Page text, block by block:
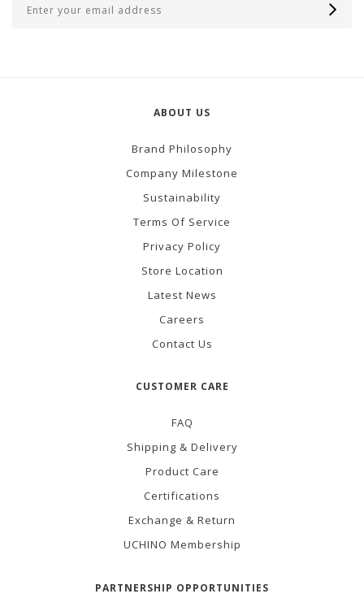
ABOUT US
Brand Philosophy
Company Milestone
Sustainability
Terms Of Service
Privacy Policy
Store Location
Latest News
Careers
Contact Us
CUSTOMER CARE
FAQ
Shipping & Delivery
Product Care
Certifications
Exchange & Return
UCHINO Membership
PARTNERSHIP OPPORTUNITIES